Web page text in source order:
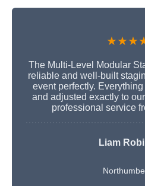
The Multi-Level Modular
reliable and well-built
event perfectly.
and adjusted exactly to
professional service
Liam